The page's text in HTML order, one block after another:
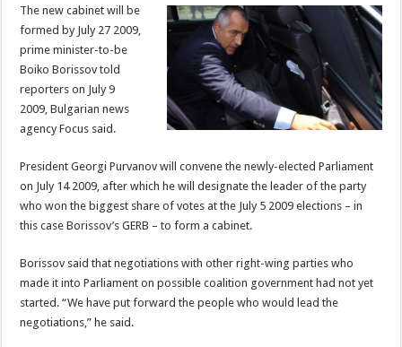
The new cabinet will be
formed by July 27 2009,
prime minister-to-be
Boiko Borissov told
reporters on July 9
2009, Bulgarian news
agency Focus said.
President Georgi Purvanov will convene the newly-elected Parliament
on July 14 2009, after which he will designate the leader of the party
who won the biggest share of votes at the July 5 2009 elections – in
this case Borissov’s GERB – to form a cabinet.
Borissov said that negotiations with other right-wing parties who
made it into Parliament on possible coalition government had not yet
started. “We have put forward the people who would lead the
negotiations,” he said.